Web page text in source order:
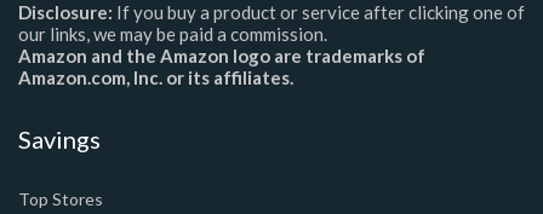
Disclosure: If you buy a product or service after clicking one of
our links, we may be paid a commission.
Amazon and the Amazon logo are trademarks of
Amazon.com, Inc. or its affiliates.
Savings
Top Stores